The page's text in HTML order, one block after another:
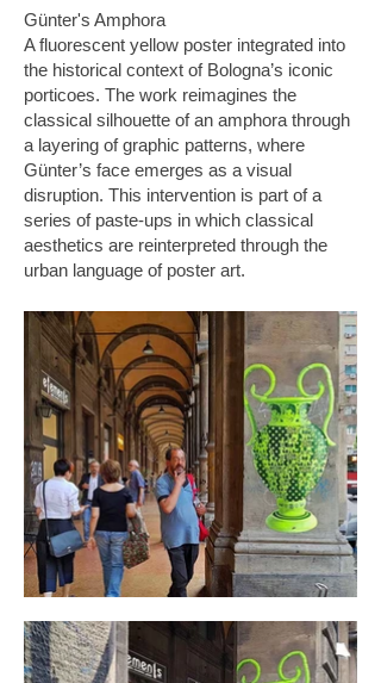
Günter's Amphora
A fluorescent yellow poster integrated into
the historical context of Bologna’s iconic
porticoes. The work reimagines the
classical silhouette of an amphora through
a layering of graphic patterns, where
Günter’s face emerges as a visual
disruption. This intervention is part of a
series of paste-ups in which classical
aesthetics are reinterpreted through the
urban language of poster art.